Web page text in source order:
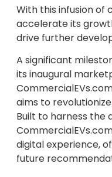
With this infusion of
accelerate its
drive further
A significant
its inaugural
aims to
Built to harness the
digital experience,
future